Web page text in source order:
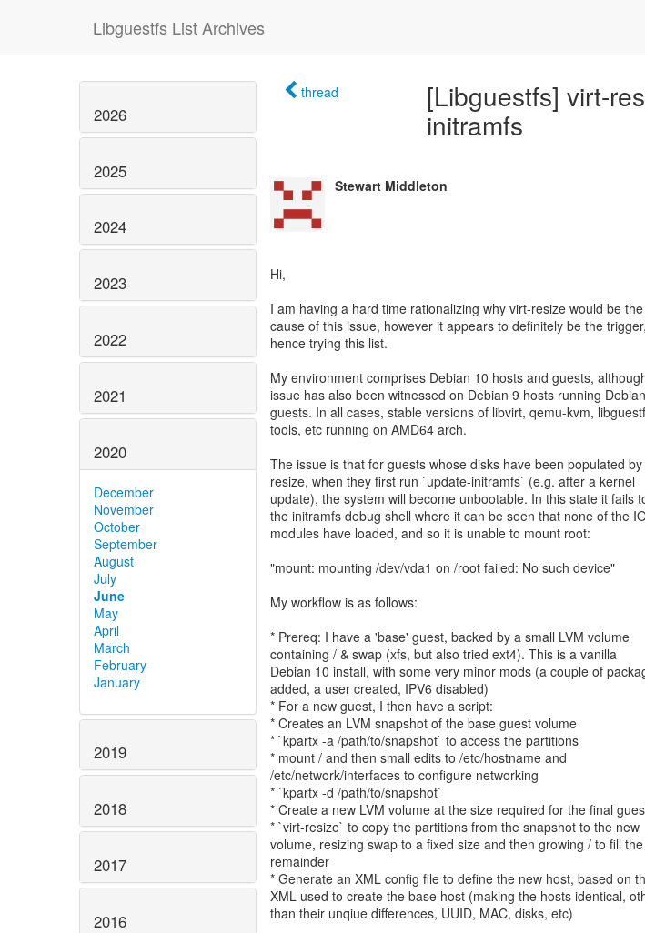
Libguestfs List Archives
2026
2025
2024
2023
2022
2021
2020
December
November
October
September
August
July
June
May
April
March
February
January
2019
2018
2017
2016
thread
[Libguestfs] virt-
initramfs
Stewart Middleton
Hi,
I am having a hard time rationalizing why virt-resize would be the
cause of this issue, however it appears to definitely be the trigger,
hence trying this list.
My environment comprises Debian 10 hosts and guests,
issue has also been witnessed on Debian 9 hosts running
guests. In all cases, stable versions of libvirt, qemu-kvm,
tools, etc running on AMD64 arch.
The issue is that for guests whose disks have been populated by
resize, when they first run `update-initramfs` (e.g. after a kernel
update), the system will become unbootable. In this state it fails
the initramfs debug shell where it can be seen that none of the
modules have loaded, and so it is unable to mount root:
"mount: mounting /dev/vda1 on /root failed: No such device"
My workflow is as follows:
* Prereq: I have a 'base' guest, backed by a small LVM volume
containing / & swap (xfs, but also tried ext4). This is a vanilla
Debian 10 install, with some very minor mods (a couple of
added, a user created, IPV6 disabled)
* For a new guest, I then have a script:
* Creates an LVM snapshot of the base guest volume
* `kpartx -a /path/to/snapshot` to access the partitions
* mount / and then small edits to /etc/hostname and
/etc/network/interfaces to configure networking
* `kpartx -d /path/to/snapshot`
* Create a new LVM volume at the size required for the final
* `virt-resize` to copy the partitions from the snapshot to the new
volume, resizing swap to a fixed size and then growing / to fill the
remainder
* Generate an XML config file to define the new host, based on
XML used to create the base host (making the hosts identical,
than their unqiue differences, UUID, MAC, disks, etc)